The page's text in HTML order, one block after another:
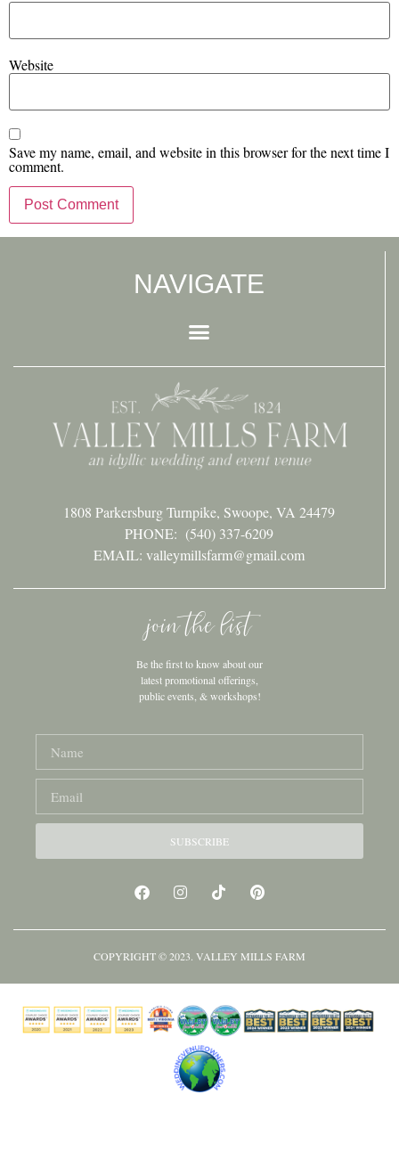
Website
Save my name, email, and website in this browser for the next time I
comment.
NAVIGATE
1808 Parkersburg Turnpike, Swoope, VA 24479
PHONE: (540) 337-6209
EMAIL: valleymillsfarm@gmail.com
join the list
Be the first to know about our
latest promotional offerings,
public events, & workshops!
SUBSCRIBE
COPYRIGHT © 2023. VALLEY MILLS FARM